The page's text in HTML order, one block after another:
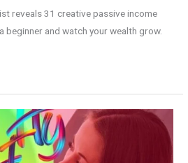
reveals 31 creative passive income
beginner and watch your wealth grow.